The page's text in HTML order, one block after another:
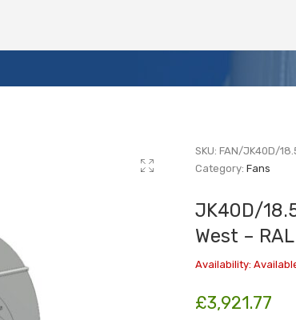
SKU: FAN/JK40D/
Category: Fans
JK40D/
West –
Availability:
£3,921.77